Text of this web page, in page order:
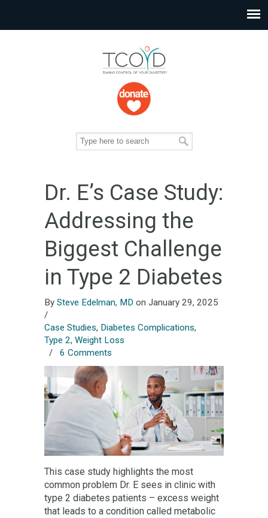
Dr. E’s Case Study:
Addressing the
Biggest Challenge
in Type 2 Diabetes
By Steve Edelman, MD on January 29, 2025
/
Case Studies, Diabetes Complications,
Type 2, Weight Loss
/ 6 Comments
This case study highlights the most
common problem Dr. E sees in clinic with
type 2 diabetes patients – excess weight
that leads to a condition called metabolic